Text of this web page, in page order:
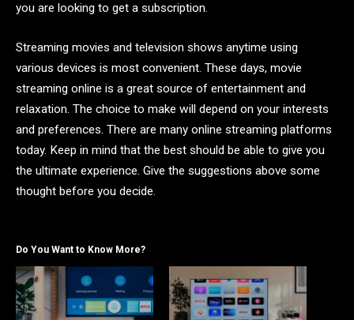
you are looking to get a subscription.
Streaming movies and television shows anytime using
various devices is most convenient. These days, movie
streaming online is a great source of entertainment and
relaxation. The choice to make will depend on your interests
and preferences. There are many online streaming platforms
today. Keep in mind that the best should be able to give you
the ultimate experience. Give the suggestions above some
thought before you decide.
Do You Want to Know More?